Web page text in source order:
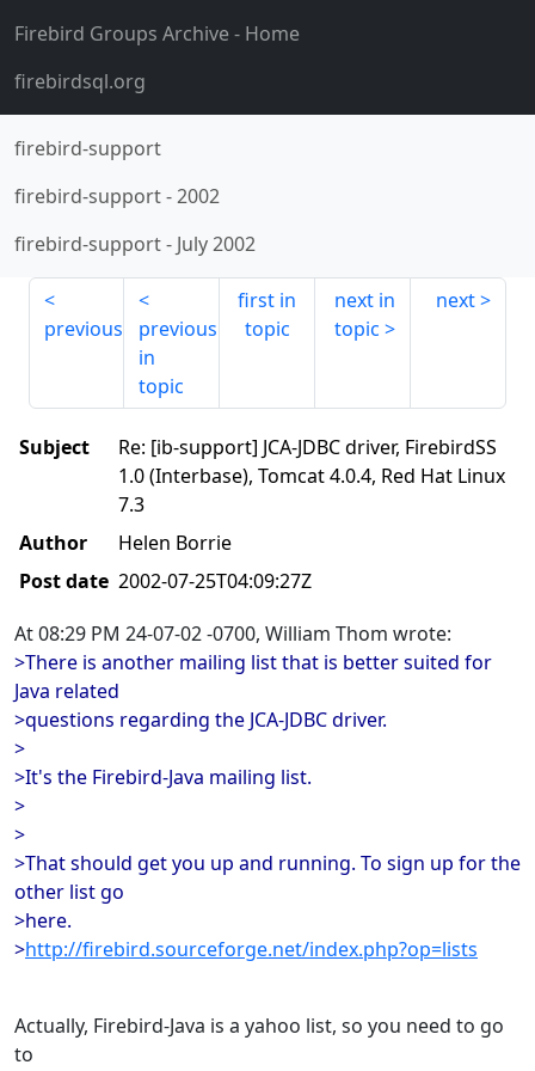
Firebird Groups Archive- Home
firebirdsql.org
firebird-support
firebird-support-2002
firebird-support- July 2002
previous
previous
in
topic
first in
topic
next in
topic
next
Subject
Re: [ib-support] JCA-JDBC driver, FirebirdSS
1.0 (Interbase), Tomcat 4.0.4, Red Hat Linux
7.3
Author
Helen Borrie
Post date 2002-07-25T04:09:27Z
At 08:29 PM 24-07-02 -0700, William Thom wrote:
>There is another mailing list that is better suited for
Java related
>questions regarding the JCA-JDBC driver.
>
>It's the Firebird-Java mailing list.
>
>
>That should get you up and running. To sign up for the
other list go
>here.
>http://firebird.sourceforge.net/index.php?op=lists
Actually, Firebird-Java is a yahoo list, so you need to go
to